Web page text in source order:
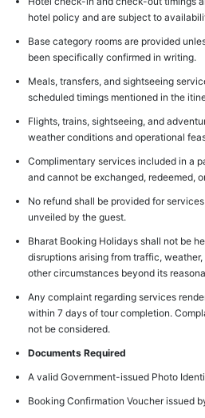
hotel policy and are subject to
Base category rooms are provided
been specifically confirmed in writing.
Meals, transfers, and sightseeing
scheduled timings mentioned in the
Flights, trains, sightseeing, and
weather conditions and operational
Complimentary services included in a
and cannot be exchanged, redeemed,
No refund shall be provided for
unveiled by the guest.
Bharat Booking Holidays shall not be
disruptions arising from traffic,
other circumstances beyond its
Any complaint regarding services
within 7 days of tour completion.
not be considered.
Documents Required
A valid Government-issued Photo
Booking Confirmation Voucher issued